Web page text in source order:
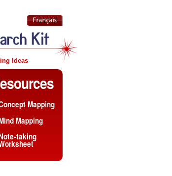
Ideas
Mapping
Mapping
taking